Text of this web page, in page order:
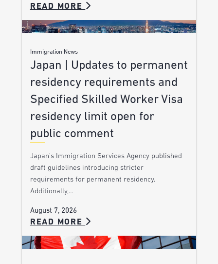
READ MORE
Immigration News
Japan | Updates to permanent
residency requirements and
Specified Skilled Worker Visa
residency limit open for
public comment
Japan’s Immigration Services Agency published
draft guidelines introducing stricter
requirements for permanent residency.
Additionally,…
August 7, 2026
READ MORE